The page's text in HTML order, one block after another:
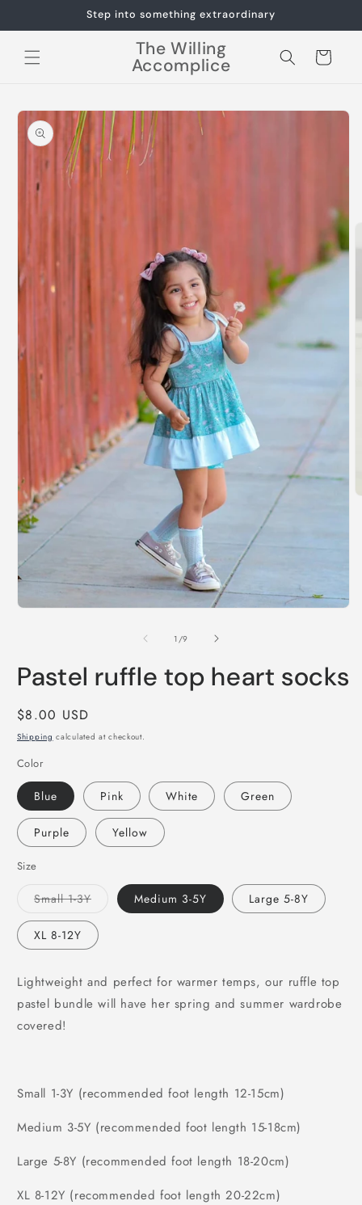
Step into something extraordinary
The Willing
Accomplice Cart
Skip to
product
information
1 /of
9
Pastel ruffle top heart socks
Regular
price
$8.00 USD
Shipping calculated at checkout.
Color
Blue Pink White Green
Purple Yellow
Size
Small 1-3YVariant
out
or
unavailable
Medium 3-5Y Large 5-8Y
XL 8-12Y
Lightweight and perfect for warmer temps, our ruffle top
pastel bundle will have her spring and summer wardrobe
covered!
Small 1-3Y (recommended foot length 12-15cm)
Medium 3-5Y (recommended foot length 15-18cm)
Large 5-8Y (recommended foot length 18-20cm)
XL 8-12Y (recommended foot length 20-22cm)